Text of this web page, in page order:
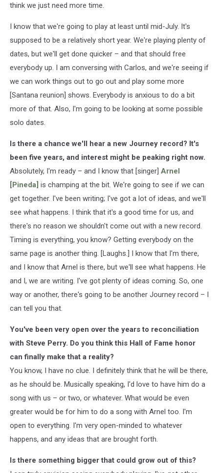
think we just need more time.
I know that we're going to play at least until mid-July. It's
supposed to be a relatively short year. We're playing plenty of
dates, but we'll get done quicker – and that should free
everybody up. I am conversing with Carlos, and we're seeing if
we can work things out to go out and play some more
[Santana reunion] shows. Everybody is anxious to do a bit
more of that. Also, I'm going to be looking at some possible
solo dates.
Is there a chance we'll hear a new Journey record? It's
been five years, and interest might be peaking right now.
Absolutely, I'm ready – and I know that [singer] Arnel
[Pineda] is champing at the bit. We're going to see if we can
get together. I've been writing; I've got a lot of ideas, and we'll
see what happens. I think that it's a good time for us, and
there's no reason we shouldn't come out with a new record.
Timing is everything, you know? Getting everybody on the
same page is another thing. [Laughs.] I know that I'm there,
and I know that Arnel is there, but we'll see what happens. He
and I, we are writing. I've got plenty of ideas coming. So, one
way or another, there's going to be another Journey record – I
can tell you that.
You've been very open over the years to reconciliation
with Steve Perry. Do you think this Hall of Fame honor
can finally make that a reality?
You know, I have no clue. I definitely think that he will be there,
as he should be. Musically speaking, I'd love to have him do a
song with us – or two, or whatever. What would be even
greater would be for him to do a song with Arnel too. I'm
open to everything. I'm very open-minded to whatever
happens, and any ideas that are brought forth.
Is there something bigger that could grow out of this?